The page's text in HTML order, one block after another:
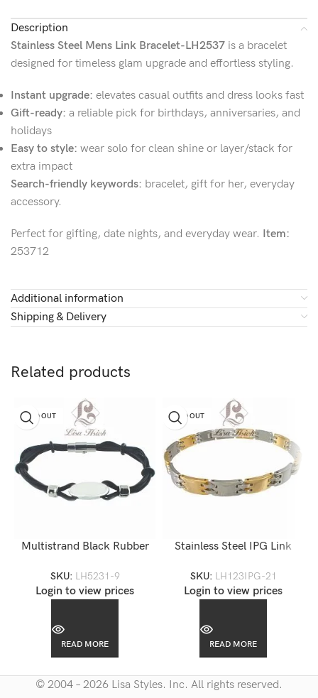
Description
Stainless Steel Mens Link Bracelet-LH2537 is a bracelet
designed for timeless glam upgrade and effortless styling.
Instant upgrade: elevates casual outfits and dress looks fast
Gift-ready: a reliable pick for birthdays, anniversaries, and
holidays
Easy to style: wear solo for clean shine or layer/stack for
extra impact
Search-friendly keywords: bracelet, gift for her, everyday
accessory.
Perfect for gifting, date nights, and everyday wear. Item:
253712
Additional information
Shipping & Delivery
Related products
SOLD OUT
Multistrand Black Rubber
LH5231
SKU: LH5231-9
Login to view prices
READ MORE
SOLD OUT
Stainless Steel IPG Link
SKU: LH123IPG-21
Login to view prices
READ MORE
© 2004 – 2026 Lisa Styles. Inc. All rights reserved.